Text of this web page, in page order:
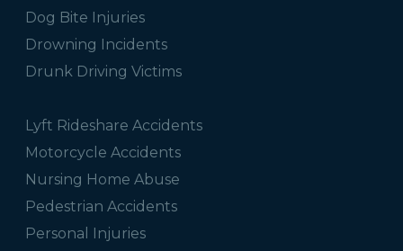
Dog Bite Injuries
Drowning Incidents
Drunk Driving Victims
Lyft Rideshare Accidents
Motorcycle Accidents
Nursing Home Abuse
Pedestrian Accidents
Personal Injuries